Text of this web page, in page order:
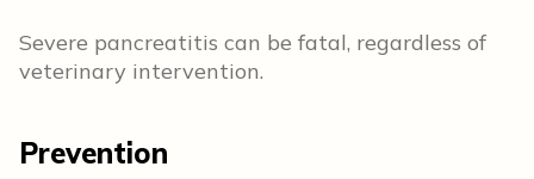
Severe pancreatitis can be fatal, regardless of
veterinary intervention.
Prevention